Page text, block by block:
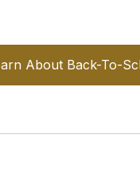
About Back-To-